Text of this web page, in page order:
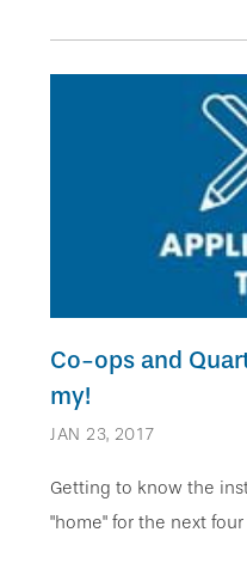
Co-ops and
my!
JAN 23, 2017
Getting to know the
"home" for the next